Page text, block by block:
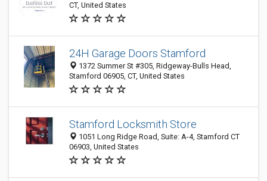
CT, United States
24H Garage Doors Stamford
1372 Summer St #305, Ridgeway-Bulls Head,
Stamford 06905, CT, United States
Stamford Locksmith Store
1051 Long Ridge Road, Suite: A-4, Stamford CT
06903, United States